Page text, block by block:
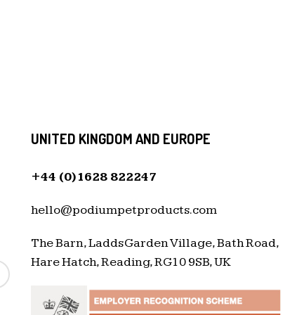
UNITED KINGDOM AND EUROPE
+44 (0)1628 822247
hello@podiumpetproducts.com
The Barn, Ladds Garden Village, Bath Road,
Hare Hatch, Reading, RG10 9SB, UK